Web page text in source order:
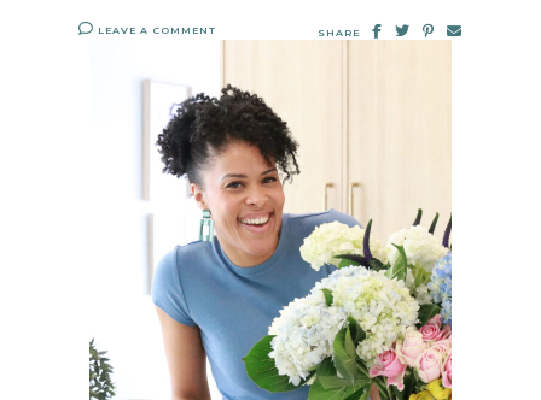
LEAVE A COMMENT SHARE